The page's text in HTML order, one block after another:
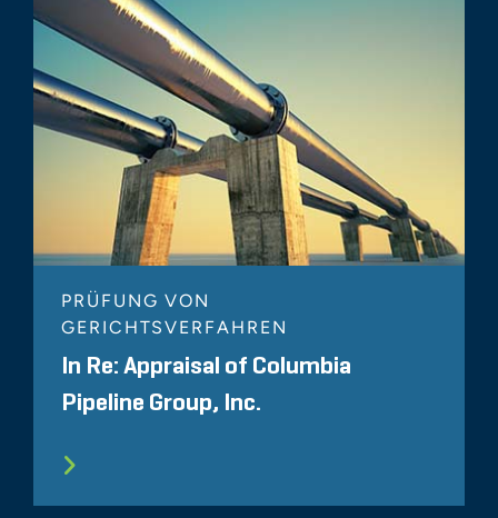
PRÜFUNG VON
GERICHTSVERFAHREN
In Re: Appraisal of Columbia
Pipeline Group, Inc.